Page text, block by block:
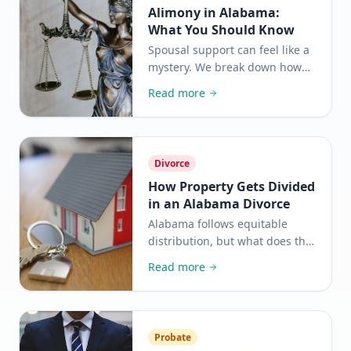
Alimony in Alabama:
What You Should Know
Spousal support can feel like a
mystery. We break down how
pays, how much, and for how
long.
Read more
Divorce
How Property Gets Divided
in an Alabama Divorce
Alabama follows equitable
distribution, but what does that
clear, plain-language
breakdown of how it works.
Read more
Probate